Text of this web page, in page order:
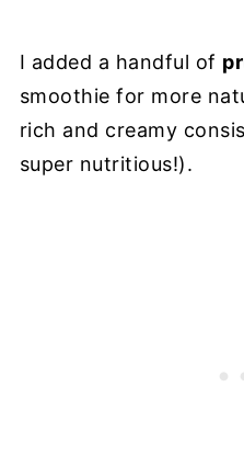
I added a handful of
smoothie for more
rich and creamy
super nutritious!).